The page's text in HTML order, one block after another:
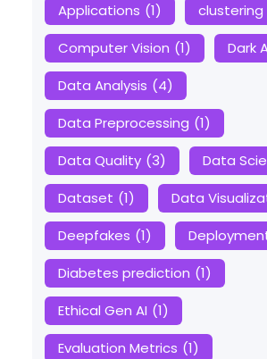
Applications (1) clustering
Computer Vision (1) Dark
Data Analysis (4)
Data Preprocessing (1)
Data Quality (3) Data
Dataset (1) Data
Deepfakes (1)
Diabetes prediction (1)
Ethical Gen AI (1)
Evaluation Metrics (1)